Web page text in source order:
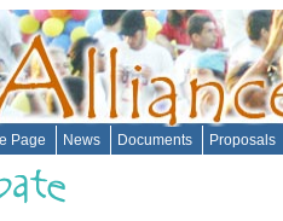
Page News Documents Proposals